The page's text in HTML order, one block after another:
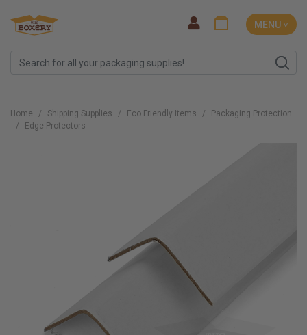
MENU ˅
Home Shipping Supplies Eco Friendly Items
Packaging Protection
Edge Protectors